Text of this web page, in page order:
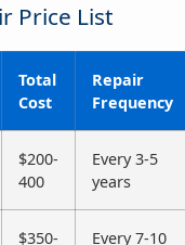
Price List
Total
Cost
Repair
Frequency
$200-
400
Every 3-5
years
$350-
Every 7-10